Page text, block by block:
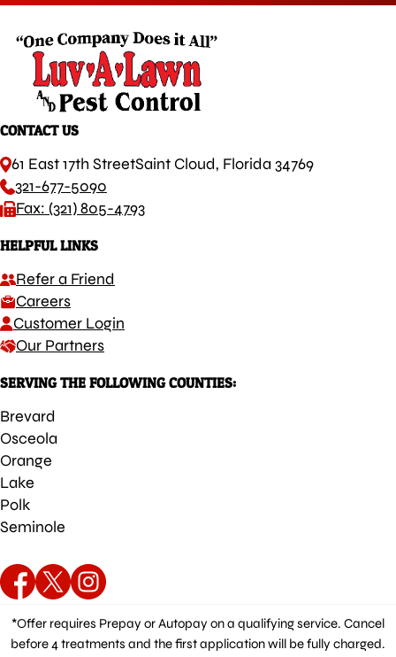
CONTACT US
61 East 17th StreetSaint Cloud, Florida 34769
321-677-5090
Fax: (321) 805-4793
HELPFUL LINKS
Refer a Friend
Careers
Customer Login
Our Partners
SERVING THE FOLLOWING COUNTIES:
Brevard
Osceola
Orange
Lake
Polk
Seminole
*Offer requires Prepay or Autopay on a qualifying service. Cancel
before 4 treatments and the first application will be fully charged.